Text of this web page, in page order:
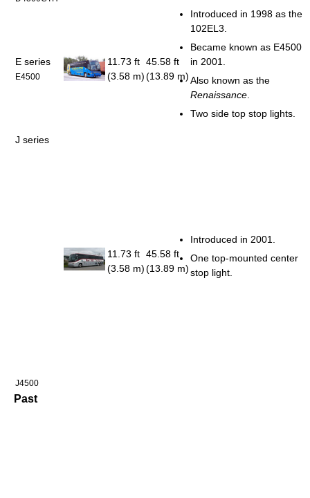
E series
E4500
11.73 ft
(3.58 m)
45.58 ft
(13.89 m)
Introduced in 1998 as the
102EL3.
Became known as E4500
in 2001.
Also known as the
Renaissance
Two side top stop lights.
J series
J4500
11.73 ft
(3.58 m)
45.58 ft
(13.89 m)
Introduced in 2001.
One top-mounted center
stop light.
Past